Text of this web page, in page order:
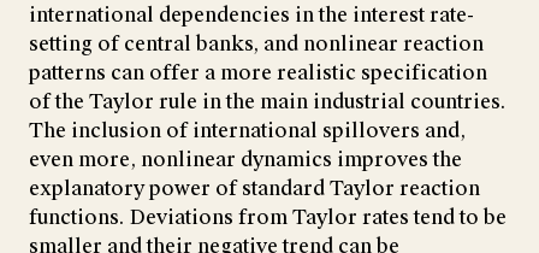
international dependencies in the interest rate-
setting of central banks, and nonlinear reaction
patterns can offer a more realistic specification
of the Taylor rule in the main industrial countries.
The inclusion of international spillovers and,
even more, nonlinear dynamics improves the
explanatory power of standard Taylor reaction
functions. Deviations from Taylor rates tend to be
smaller and their negative trend can be